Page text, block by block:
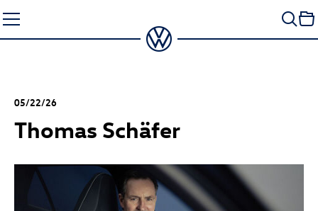
to
content
05/22/26
Thomas Schäfer